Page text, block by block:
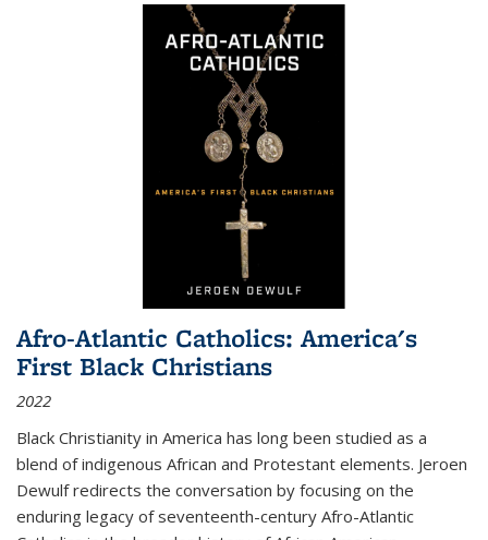
Afro-Atlantic Catholics: America's
First Black Christians
2022
Black Christianity in America has long been studied as a
blend of indigenous African and Protestant elements. Jeroen
Dewulf redirects the conversation by focusing on the
enduring legacy of seventeenth-century Afro-Atlantic